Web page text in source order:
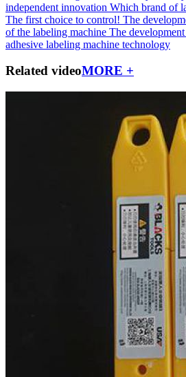
independent innovation Which brand of
The first choice to control! The
of the labeling machine The
adhesive labeling machine technology
Related videoMORE +